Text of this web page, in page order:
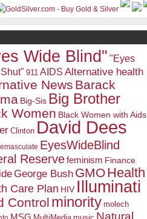
Wide Blind" "Eyes
911 AIDS Alternative health
News Barack
Big-Sis Big Brother
Women Black Women with Aids
Clinton David Dees
emasculate EyesWideBlind
Reservefeminism Finance
George Bush GMOHealth
Care Plan HIV Illuminati
Control minority molech
MSG
Natural